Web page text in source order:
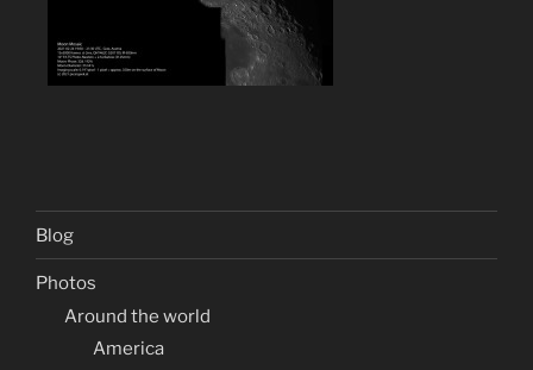
Blog
Photos
Around the world
America